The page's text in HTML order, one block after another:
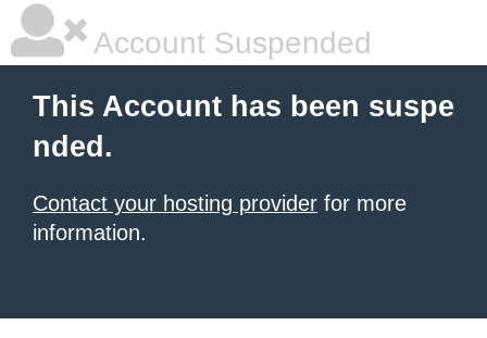
Account Suspended
This Account has been suspe
nded.
Contact your hosting provider for more
information.